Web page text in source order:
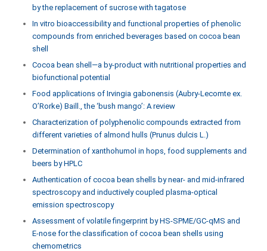
by the replacement of sucrose with tagatose
In vitro bioaccessibility and functional properties of phenolic
compounds from enriched beverages based on cocoa bean
shell
Cocoa bean shell—a by-product with nutritional properties and
biofunctional potential
Food applications of Irvingia gabonensis (Aubry-Lecomte ex.
O’Rorke) Baill., the ‘bush mango’: A review
Characterization of polyphenolic compounds extracted from
different varieties of almond hulls (Prunus dulcis L.)
Determination of xanthohumol in hops, food supplements and
beers by HPLC
Authentication of cocoa bean shells by near- and mid-infrared
spectroscopy and inductively coupled plasma-optical
emission spectroscopy
Assessment of volatile fingerprint by HS-SPME/GC-qMS and
E-nose for the classification of cocoa bean shells using
chemometrics